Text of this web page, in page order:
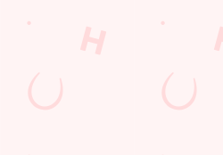
Dine with Santa
Sign up to marketing
Sign up to hear about the latest